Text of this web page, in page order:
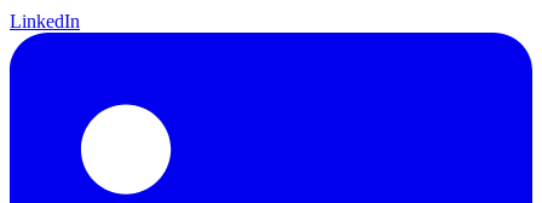
LinkedIn